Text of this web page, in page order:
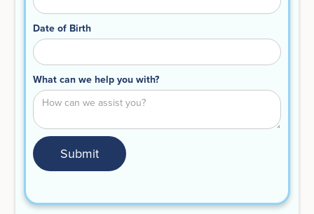
Date of Birth
What can we help you with?